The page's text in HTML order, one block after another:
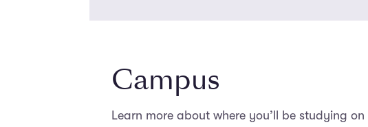
Campus
Learn more about where you’ll be studying